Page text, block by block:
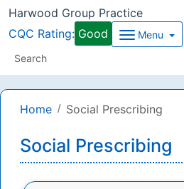
Harwood Group Practice
CQC Rating: Good Menu
Home Social Prescribing
Social Prescribing